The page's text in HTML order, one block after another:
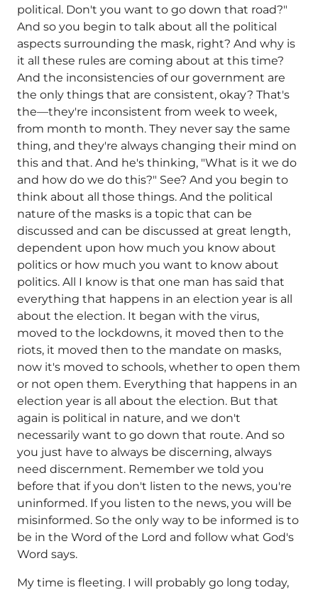
political. Don't you want to go down that road?"
And so you begin to talk about all the political
aspects surrounding the mask, right? And why is
it all these rules are coming about at this time?
And the inconsistencies of our government are
the only things that are consistent, okay? That's
the—they're inconsistent from week to week,
from month to month. They never say the same
thing, and they're always changing their mind on
this and that. And he's thinking, "What is it we do
and how do we do this?" See? And you begin to
think about all those things. And the political
nature of the masks is a topic that can be
discussed and can be discussed at great length,
dependent upon how much you know about
politics or how much you want to know about
politics. All I know is that one man has said that
everything that happens in an election year is all
about the election. It began with the virus,
moved to the lockdowns, it moved then to the
riots, it moved then to the mandate on masks,
now it's moved to schools, whether to open them
or not open them. Everything that happens in an
election year is all about the election. But that
again is political in nature, and we don't
necessarily want to go down that route. And so
you just have to always be discerning, always
need discernment. Remember we told you
before that if you don't listen to the news, you're
uninformed. If you listen to the news, you will be
misinformed. So the only way to be informed is to
be in the Word of the Lord and follow what God's
Word says.
My time is fleeting. I will probably go long today,